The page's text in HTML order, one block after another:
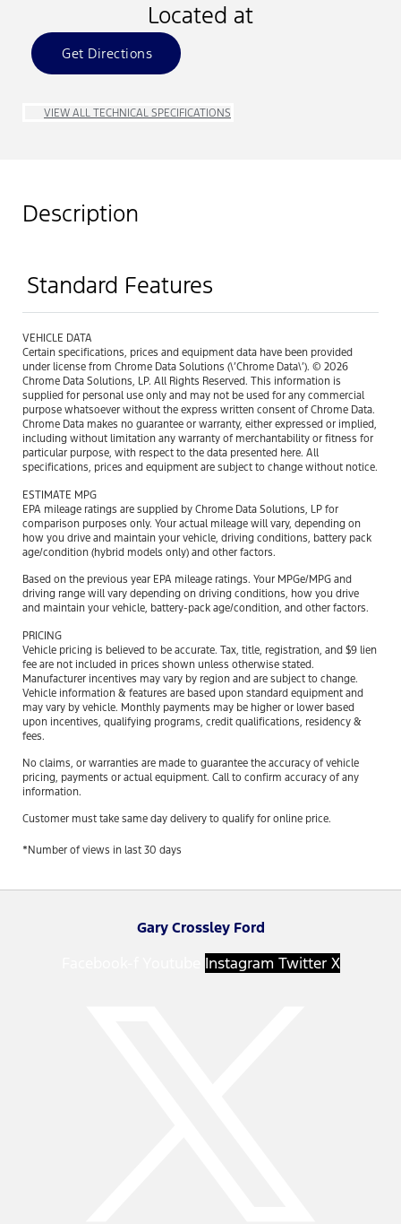
Located at
Get Directions
VIEW ALL TECHNICAL SPECIFICATIONS
Description
Standard Features
VEHICLE DATA
Certain specifications, prices and equipment data have been provided
under license from Chrome Data Solutions (\’Chrome Data\’). © 2026
Chrome Data Solutions, LP. All Rights Reserved. This information is
supplied for personal use only and may not be used for any commercial
purpose whatsoever without the express written consent of Chrome Data.
Chrome Data makes no guarantee or warranty, either expressed or implied,
including without limitation any warranty of merchantability or fitness for
particular purpose, with respect to the data presented here. All
specifications, prices and equipment are subject to change without notice.
ESTIMATE MPG
EPA mileage ratings are supplied by Chrome Data Solutions, LP for
comparison purposes only. Your actual mileage will vary, depending on
how you drive and maintain your vehicle, driving conditions, battery pack
age/condition (hybrid models only) and other factors.
Based on the previous year EPA mileage ratings. Your MPGe/MPG and
driving range will vary depending on driving conditions, how you drive
and maintain your vehicle, battery-pack age/condition, and other factors.
PRICING
Vehicle pricing is believed to be accurate. Tax, title, registration, and $9 lien
fee are not included in prices shown unless otherwise stated.
Manufacturer incentives may vary by region and are subject to change.
Vehicle information & features are based upon standard equipment and
may vary by vehicle. Monthly payments may be higher or lower based
upon incentives, qualifying programs, credit qualifications, residency &
fees.
No claims, or warranties are made to guarantee the accuracy of vehicle
pricing, payments or actual equipment. Call to confirm accuracy of any
information.
Customer must take same day delivery to qualify for online price.
*Number of views in last 30 days
Gary Crossley Ford
Instagram Twitter X